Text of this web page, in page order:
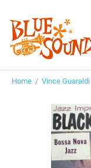
Home / Vince Guaraldi